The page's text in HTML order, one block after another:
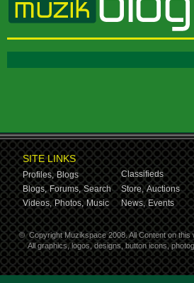
SITE LINKS
Profiles, Blogs
Classifieds
Blogs, Forums, Search Store, Auctions
Videos, Photos, Music News, Events
© Copyright Muzikspace 2008. All Content on
All graphics, logos, designs, button icons,